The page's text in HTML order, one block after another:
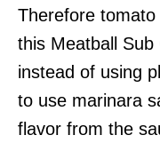
Therefore
this Meatball Sub
instead of using
to use marinara
flavor from the